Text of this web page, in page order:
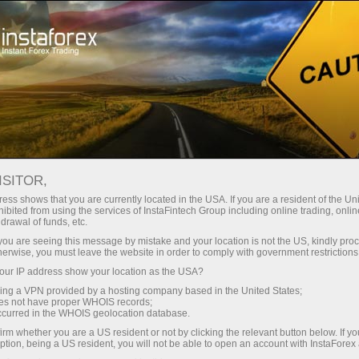
For Traders Forex Analytics Video analytics
Video
analytics
Daily video reviews on
the hottest topics
prepared by
professional InstaForex
analysts
shows that you are currently located in the USA. If you are a resident of the
from using the services of InstaFintech Group including online trading,
of funds, etc.
are seeing this message by mistake and your location is not the US, kindly
you must leave the website in order to comply with government
IP address show your location as the USA?
a VPN provided by a hosting company based in the United States;
not have proper WHOIS records;
in the WHOIS geolocation database.
whether you are a US resident or not by clicking the relevant button below. If
being a US resident, you will not be able to open an account with InstaForex